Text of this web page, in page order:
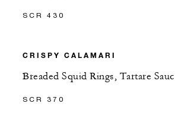
SCR 430
CRISPY CALAMARI
Breaded Squid Rings, Tartare
SCR 370